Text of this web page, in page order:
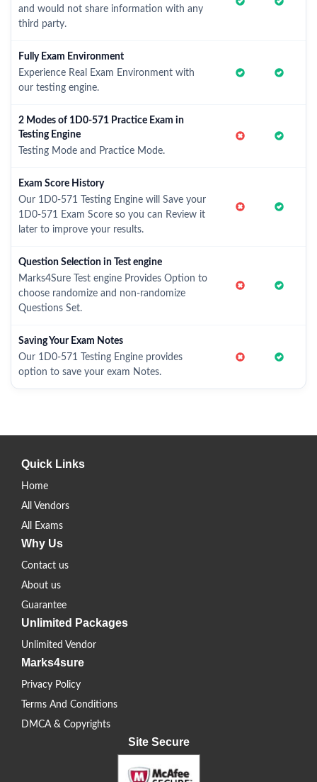
and would not share information with any
third party.
Fully Exam Environment
Experience Real Exam Environment with
our testing engine.
2 Modes of 1D0-571 Practice Exam in
Testing Engine
Testing Mode and Practice Mode.
Exam Score History
Our 1D0-571 Testing Engine will Save your
1D0-571 Exam Score so you can Review it
later to improve your results.
Question Selection in Test engine
Marks4Sure Test engine Provides Option to
choose randomize and non-randomize
Questions Set.
Saving Your Exam Notes
Our 1D0-571 Testing Engine provides
option to save your exam Notes.
Quick Links
Home
All Vendors
All Exams
Why Us
Contact us
About us
Guarantee
Unlimited Packages
Unlimited Vendor
Marks4sure
Privacy Policy
Terms And Conditions
DMCA & Copyrights
Site Secure